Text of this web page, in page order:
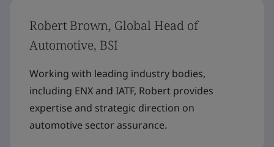
Robert Brown, Global Head of
Automotive, BSI
Working with leading industry bodies,
including ENX and IATF, Robert provides
expertise and strategic direction on
automotive sector assurance.